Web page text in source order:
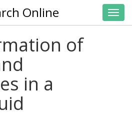
Online
of
in a